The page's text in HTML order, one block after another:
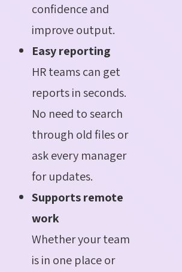
confidence and
improve output.
Easy reporting
HR teams can get
reports in seconds.
No need to search
through old files or
ask every manager
for updates.
Supports remote
work
Whether your team
is in one place or